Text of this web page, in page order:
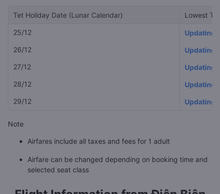
Tet Holiday Date (Lunar Calendar) Lowest
25/12
Updating
26/12
Updating
27/12
Updating
28/12
Updating
29/12
Updating
Note
Airfares include all taxes and fees for 1 adult
Airfare can be changed depending on booking time and
selected seat class